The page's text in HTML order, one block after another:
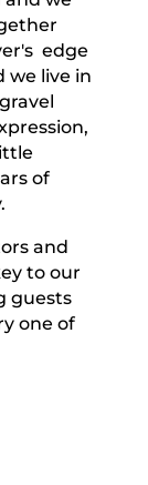
edge
we live in
of
and
to our
guests
one of